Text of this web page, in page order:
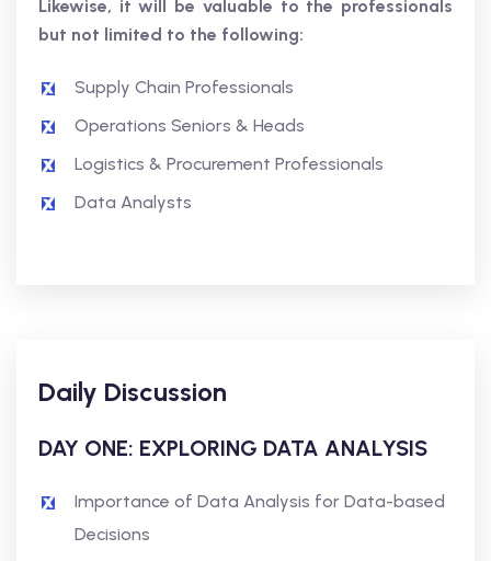
Likewise, it will be valuable to the professionals
but not limited to the following:
Supply Chain Professionals
Operations Seniors & Heads
Logistics & Procurement Professionals
Data Analysts
Daily Discussion
DAY ONE: EXPLORING DATA ANALYSIS
Importance of Data Analysis for Data-based
Decisions